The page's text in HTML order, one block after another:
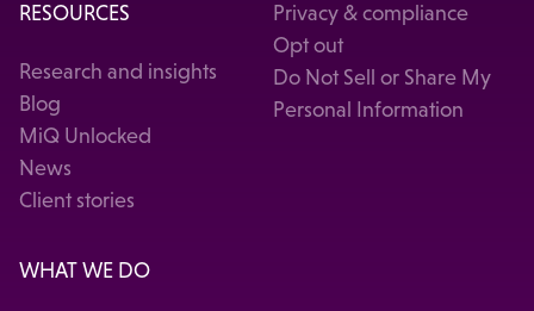
RESOURCES
Research and insights
Blog
MiQ Unlocked
News
Client stories
Privacy & compliance
Opt out
Do Not Sell or Share My
Personal Information
WHAT WE DO